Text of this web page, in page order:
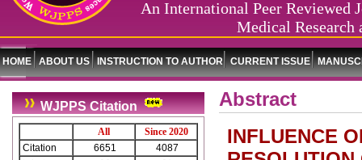
An International Peer Reviewed
Medical Research
HOME ABOUT US INSTRUCTION TO AUTHOR CURRENT ISSUE
WJPPS Citation
All
Since 2020
Citation
6651
4087
Abstract
INFLUENCE